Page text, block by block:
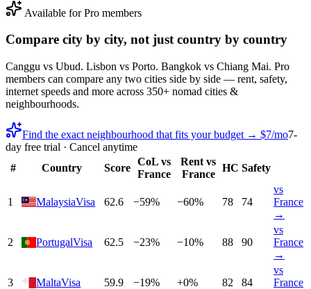
Available for Pro members
Compare city by city, not just country by country
Canggu vs Ubud. Lisbon vs Porto. Bangkok vs Chiang Mai. Pro
members can compare any two cities side by side — rent, safety,
internet speeds and more across 350+ nomad cities &
neighbourhoods.
Find the exact neighbourhood that fits your budget → $7/mo7-
day free trial · Cancel anytime
#
Country Score
CoL vs
France
Rent vs
France
HC Safety
1 MalaysiaVisa 62.6 −59% −60% 78 74
vs
France
→
2 PortugalVisa 62.5 −23% −10% 88 90
vs
France
→
3 MaltaVisa 59.9 −19% +0% 82 84
vs
France